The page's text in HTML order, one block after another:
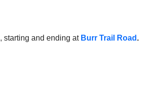
, starting and ending at Burr Trail Road .